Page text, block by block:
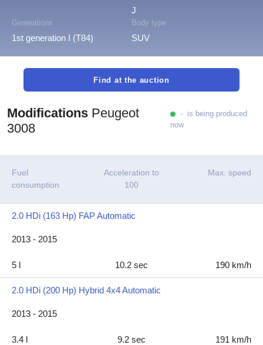
J
Generations
1st generation I (T84)
Body type
SUV
Find at the auction
Modifications Peugeot
3008
- is being produced
now
Fuel
consumption
Acceleration to
100
Max. speed
2.0 HDi (163 Hp) FAP Automatic
2013 - 2015
5 l 10.2 sec 190 km/h
2.0 HDi (200 Hp) Hybrid 4x4 Automatic
2013 - 2015
3.4 l 9.2 sec 191 km/h